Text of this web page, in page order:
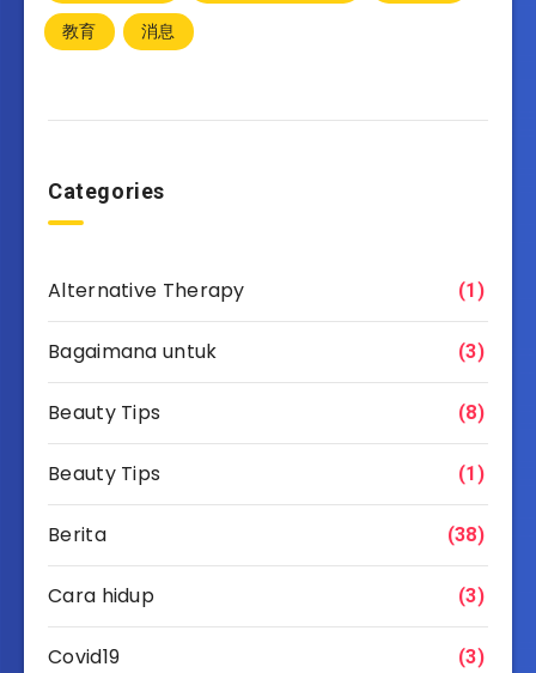
教育
消息
Categories
Alternative Therapy (1)
Bagaimana untuk (3)
Beauty Tips (8)
Beauty Tips (1)
Berita (38)
Cara hidup (3)
Covid19 (3)